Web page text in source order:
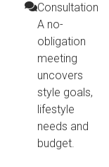
Consultation
A no-
obligation
meeting
uncovers
style goals,
lifestyle
needs and
budget.